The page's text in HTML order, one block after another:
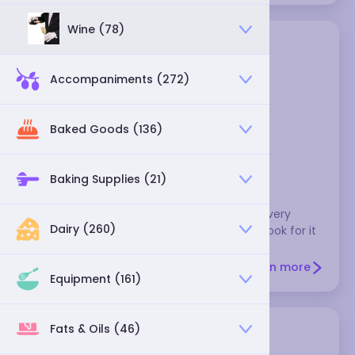
Wine (78)
Accompaniments (272)
Baked Goods (136)
Baking Supplies (21)
Dairy (260)
Equipment (161)
Fats & Oils (46)
blackstrap molasses
This has a strong, bitter flavor, and it's not very
sweet. It's sometimes used to make chili. Look for it
Learn more